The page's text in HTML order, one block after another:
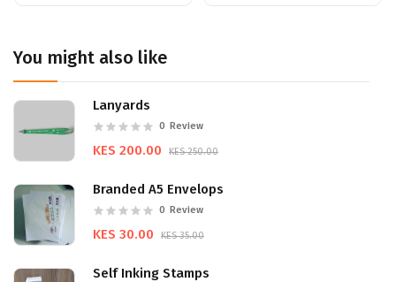
You might also like
Lanyards
0 Review
KES 200.00 KES 250.00
Branded A5 Envelops
0 Review
KES 30.00 KES 35.00
Self Inking Stamps